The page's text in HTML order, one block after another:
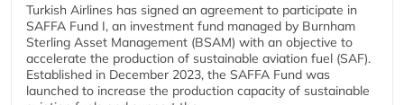
Turkish Airlines has signed an agreement to participate in
SAFFA Fund I, an investment fund managed by Burnham
Sterling Asset Management (BSAM) with an objective to
accelerate the production of sustainable aviation fuel (SAF).
Established in December 2023, the SAFFA Fund was
launched to increase the production capacity of sustainable